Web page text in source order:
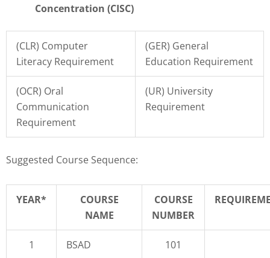
Concentration (CISC)
(CLR) Computer
Literacy Requirement
(GER) General
Education Requirement
(OCR) Oral
Communication
Requirement
(UR) University
Requirement
Suggested Course Sequence:
YEAR*
COURSE
NAME
COURSE
NUMBER
1 BSAD 101